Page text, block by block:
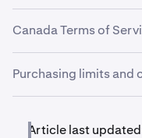
Canadian clients will
monthly basis. Each
statement covering
determine based on
Canada Terms of
We have a separate
clients, along with a
disclosures available
required to
Purchasing limits and
Canadian clients
Article last